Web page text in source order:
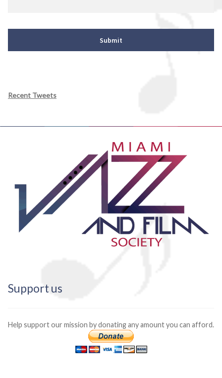
Recent Tweets
Support us
Help support our mission by donating any amount you can afford.